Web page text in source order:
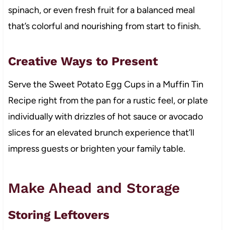
spinach, or even fresh fruit for a balanced meal
that’s colorful and nourishing from start to finish.
Creative Ways to Present
Serve the Sweet Potato Egg Cups in a Muffin Tin
Recipe right from the pan for a rustic feel, or plate
individually with drizzles of hot sauce or avocado
slices for an elevated brunch experience that’ll
impress guests or brighten your family table.
Make Ahead and Storage
Storing Leftovers